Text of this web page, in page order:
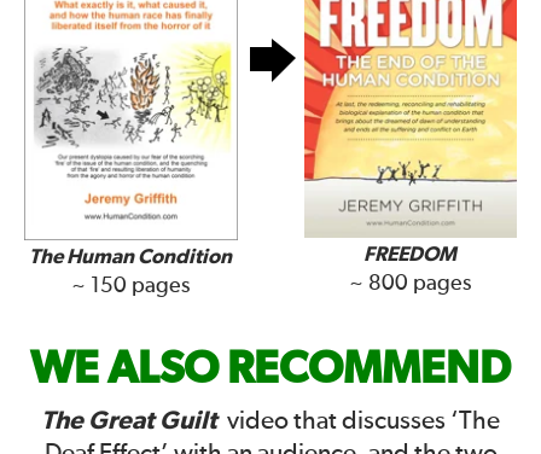
The Human Condition
~ 150 pages
FREEDOM
~ 800 pages
WE ALSO RECOMMEND
The Great Guilt video that discusses ‘The